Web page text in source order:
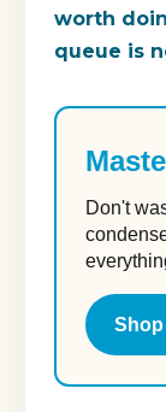
worth
queue is
Don't